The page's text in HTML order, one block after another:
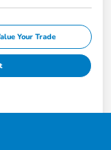
Your Trade